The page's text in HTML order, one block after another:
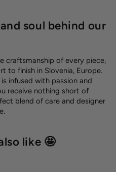
soul behind our
craftsmanship of every piece,
to finish in Slovenia, Europe.
infused with passion and
receive nothing short of
blend of care and designer
like 🤩